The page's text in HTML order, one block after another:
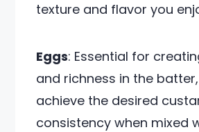
texture and flavor you
Eggs: Essential for
and richness in the
achieve the desired
consistency when mixed